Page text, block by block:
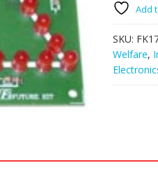
quantity
Add
SKU:
Welfare,